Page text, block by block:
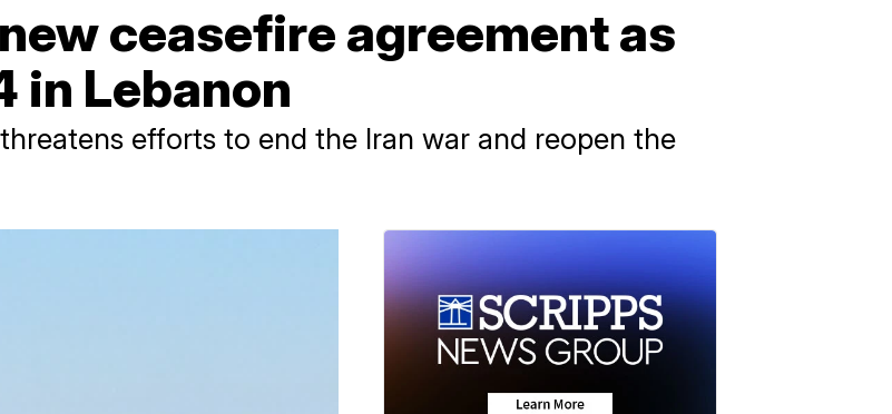
ceasefire agreement as
in Lebanon
efforts to end the Iran war and reopen the